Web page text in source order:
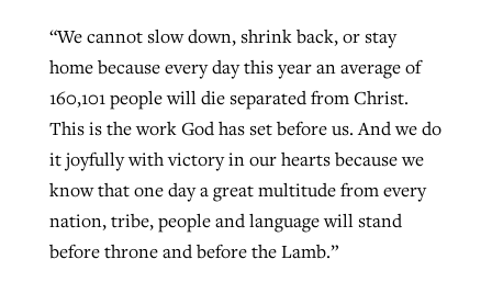
“We cannot slow down, shrink back, or stay
home because every day this year an average of
160,101 people will die separated from Christ.
This is the work God has set before us. And we do
it joyfully with victory in our hearts because we
know that one day a great multitude from every
nation, tribe, people and language will stand
before throne and before the Lamb.”